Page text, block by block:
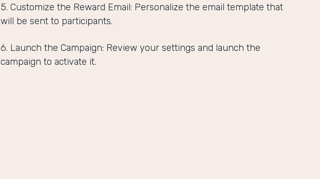
5. Customize the Reward Email: Personalize the email template that
will be sent to participants.
6. Launch the Campaign: Review your settings and launch the
campaign to activate it.